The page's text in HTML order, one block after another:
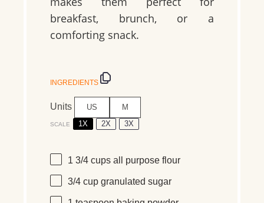
breakfast, brunch, or a
comforting snack.
INGREDIENTS
Units US M
SCALE 1X 2X 3X
1 3/4 cups all purpose flour
3/4 cup granulated sugar